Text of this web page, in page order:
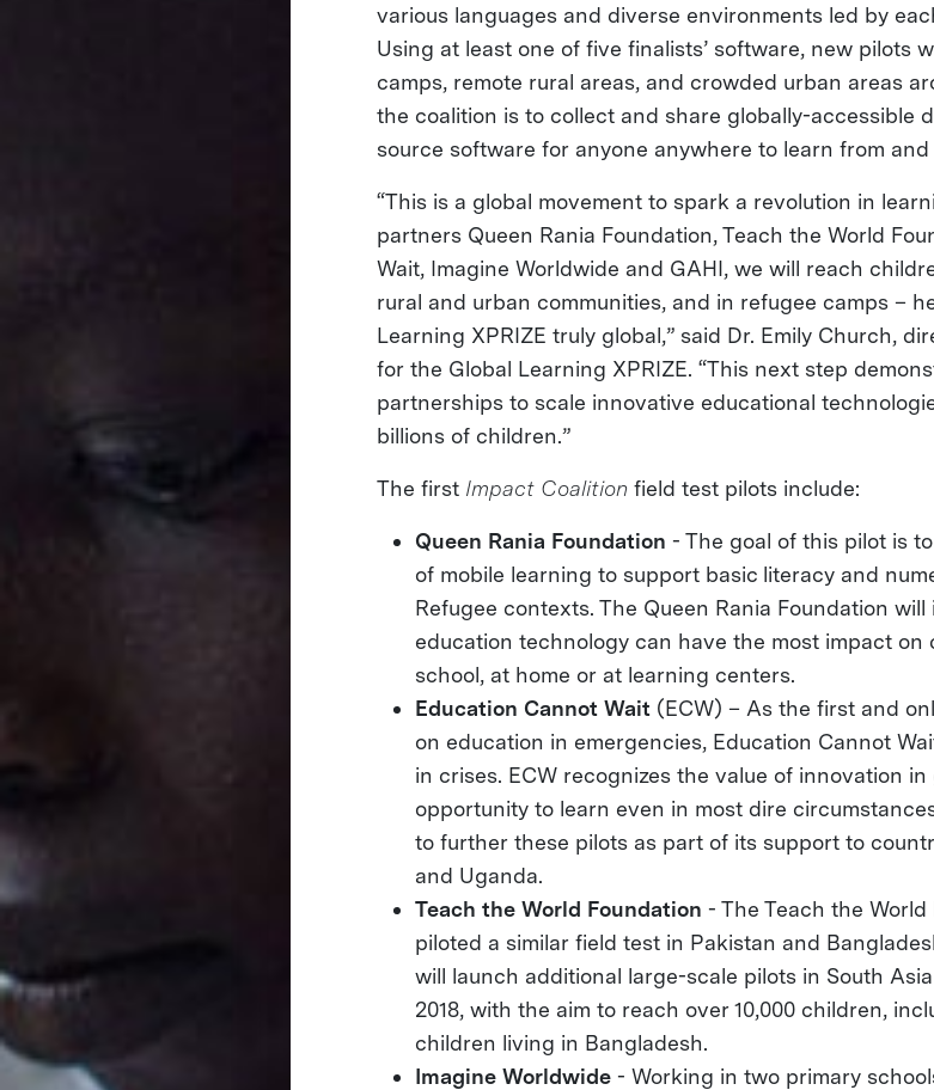
various languages and diverse environments led by
Using at least one of five finalists’ software, new pilots
camps, remote rural areas, and crowded urban areas
the coalition is to collect and share globally-accessible
source software for anyone anywhere to learn from and
“This is a global movement to spark a revolution in
partners Queen Rania Foundation, Teach the World
Wait, Imagine Worldwide and GAHI, we will reach
rural and urban communities, and in refugee camps –
Learning XPRIZE truly global,” said Dr. Emily Church,
for the Global Learning XPRIZE. “This next step
partnerships to scale innovative educational
billions of children.”
The first Impact Coalition field test pilots include:
Queen Rania Foundation - The goal of this pilot is
of mobile learning to support basic literacy and
Refugee contexts. The Queen Rania Foundation
education technology can have the most impact on
school, at home or at learning centers.
Education Cannot Wait (ECW) – As the first and
on education in emergencies, Education Cannot
in crises. ECW recognizes the value of innovation
opportunity to learn even in most dire
to further these pilots as part of its support to
and Uganda.
Teach the World Foundation- The Teach the
piloted a similar field test in Pakistan and
will launch additional large-scale pilots in South
2018, with the aim to reach over 10,000 children,
children living in Bangladesh.
Imagine Worldwide- Working in two primary